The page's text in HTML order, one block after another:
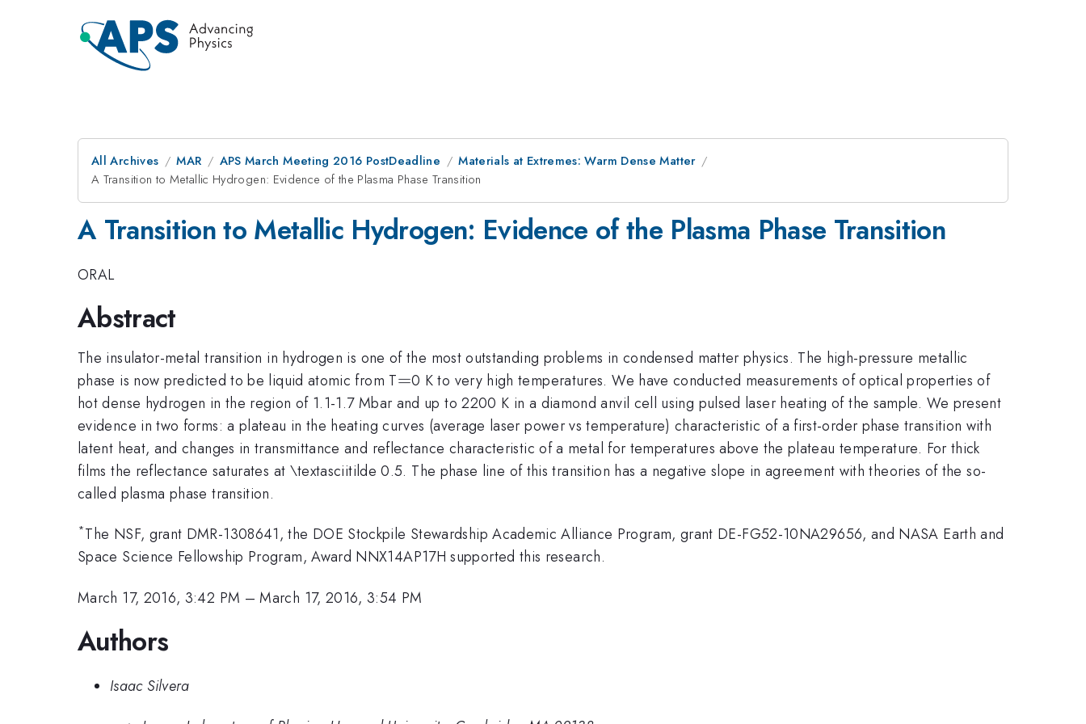
All Archives MAR APS March Meeting 2016 PostDeadline
Materials at Extremes: Warm Dense Matter
A Transition to Metallic Hydrogen: Evidence of the Plasma Phase Transition
A Transition to Metallic Hydrogen: Evidence of the Plasma Phase Transition
ORAL
Abstract
The insulator-metal transition in hydrogen is one of the most outstanding problems in condensed matter physics. The high-pressure metallic
phase is now predicted to be liquid atomic from T=
=0 K to very high temperatures. We have conducted measurements of optical properties of
hot dense hydrogen in the region of 1.1-1.7 Mbar and up to 2200 K in a diamond anvil cell using pulsed laser heating of the sample. We present
evidence in two forms: a plateau in the heating curves (average laser power vs temperature) characteristic of a first-order phase transition with
latent heat, and changes in transmittance and reflectance characteristic of a metal for temperatures above the plateau temperature. For thick
films the reflectance saturates at \textasciitilde 0.5. The phase line of this transition has a negative slope in agreement with theories of the so-
called plasma phase transition.
*The NSF, grant DMR-1308641, the DOE Stockpile Stewardship Academic Alliance Program, grant DE-FG52-10NA29656, and NASA Earth and
Space Science Fellowship Program, Award NNX14AP17H supported this research.
March 17, 2016, 3:42 PM –March 17, 2016, 3:54 PM
Authors
Isaac Silvera